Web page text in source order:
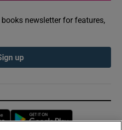
newsletter for features,
up
Opens in new window